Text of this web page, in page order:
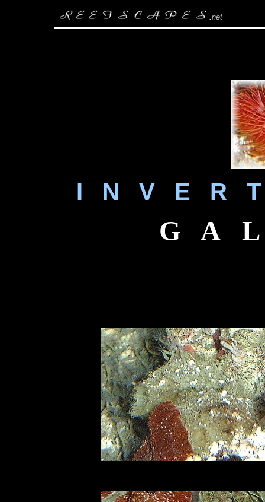
.net
I N V E R
G A